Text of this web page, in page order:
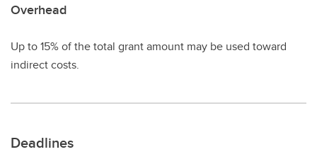
Overhead
Up to 15% of the total grant amount may be used toward
indirect costs.
Deadlines